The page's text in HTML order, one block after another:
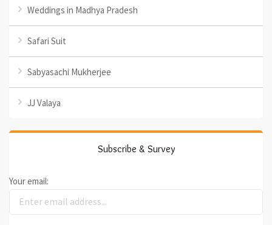
Weddings in Madhya Pradesh
Safari Suit
Sabyasachi Mukherjee
JJ Valaya
Subscribe & Survey
Your email: